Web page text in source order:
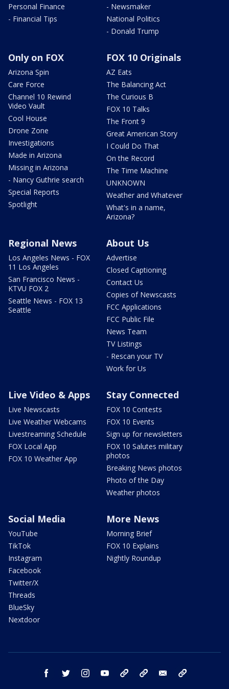
Personal Finance
- Financial Tips
- Newsmaker
National Politics
- Donald Trump
Only on FOX
Arizona Spin
Care Force
Channel 10 Rewind
Video Vault
Cool House
Drone Zone
Investigations
Made in Arizona
Missing in Arizona
- Nancy Guthrie search
Special Reports
Spotlight
FOX 10 Originals
AZ Eats
The Balancing Act
The Curious B
FOX 10 Talks
The Front 9
Great American Story
I Could Do That
On the Record
The Time Machine
UNKNOWN
Weather and Whatever
What's in a name,
Arizona?
Regional News
Los Angeles News - FOX
11 Los Angeles
San Francisco News -
KTVU FOX 2
Seattle News - FOX 13
Seattle
About Us
Advertise
Closed Captioning
Contact Us
Copies of Newscasts
FCC Applications
FCC Public File
News Team
TV Listings
- Rescan your TV
Work for Us
Live Video & Apps
Live Newscasts
Live Weather Webcams
Livestreaming Schedule
FOX Local App
FOX 10 Weather App
Stay Connected
FOX 10 Contests
FOX 10 Events
Sign up for newsletters
FOX 10 Salutes military
photos
Breaking News photos
Photo of the Day
Weather photos
Social Media
YouTube
TikTok
Instagram
Facebook
Twitter/X
Threads
BlueSky
Nextdoor
More News
Morning Brief
FOX 10 Explains
Nightly Roundup
facebook twitter instagram youtube bluesky email